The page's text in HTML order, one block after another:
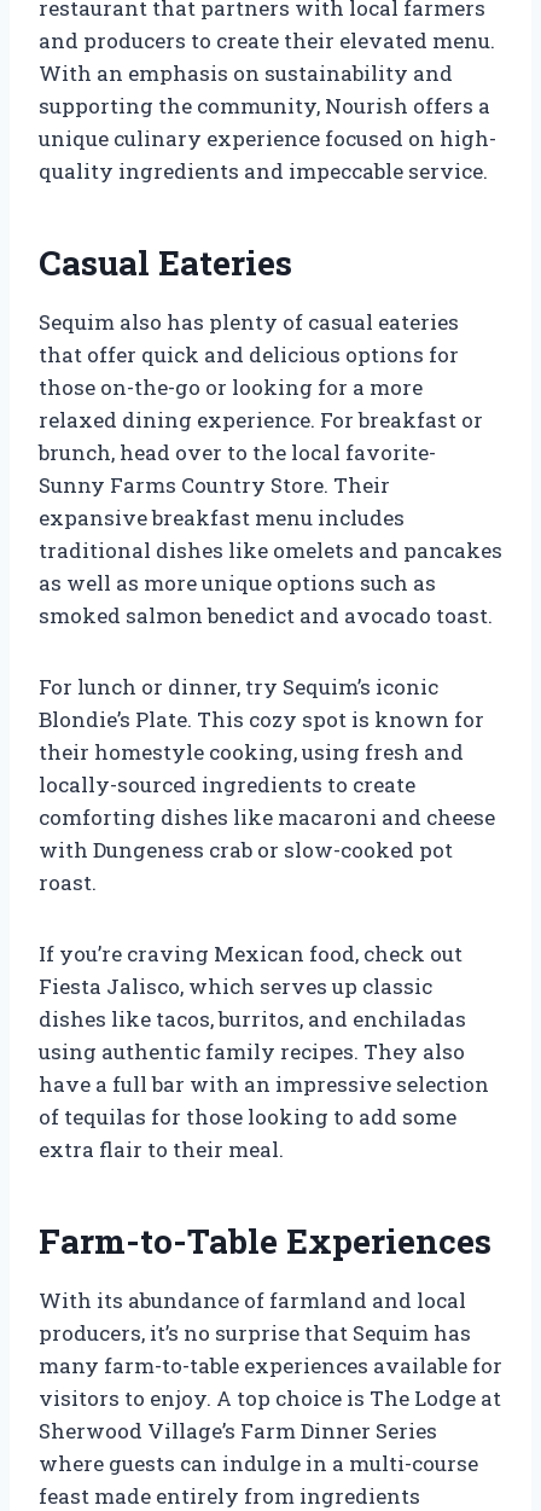
restaurant that partners with local farmers
and producers to create their elevated menu.
With an emphasis on sustainability and
supporting the community, Nourish offers a
unique culinary experience focused on high-
quality ingredients and impeccable service.
Casual Eateries
Sequim also has plenty of casual eateries
that offer quick and delicious options for
those on-the-go or looking for a more
relaxed dining experience. For breakfast or
brunch, head over to the local favorite-
Sunny Farms Country Store. Their
expansive breakfast menu includes
traditional dishes like omelets and pancakes
as well as more unique options such as
smoked salmon benedict and avocado toast.
For lunch or dinner, try Sequim’s iconic
Blondie’s Plate. This cozy spot is known for
their homestyle cooking, using fresh and
locally-sourced ingredients to create
comforting dishes like macaroni and cheese
with Dungeness crab or slow-cooked pot
roast.
If you’re craving Mexican food, check out
Fiesta Jalisco, which serves up classic
dishes like tacos, burritos, and enchiladas
using authentic family recipes. They also
have a full bar with an impressive selection
of tequilas for those looking to add some
extra flair to their meal.
Farm-to-Table Experiences
With its abundance of farmland and local
producers, it’s no surprise that Sequim has
many farm-to-table experiences available for
visitors to enjoy. A top choice is The Lodge at
Sherwood Village’s Farm Dinner Series
where guests can indulge in a multi-course
feast made entirely from ingredients